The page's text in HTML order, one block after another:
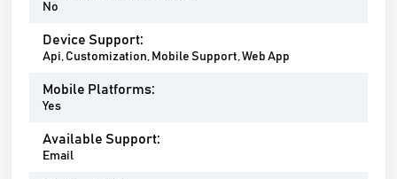
No
Device Support:
Api, Customization, Mobile Support, Web App
Mobile Platforms:
Yes
Available Support:
Email